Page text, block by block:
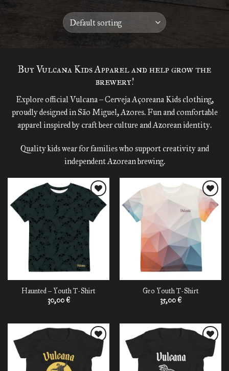
Buy Vulcana Kids Apparel and help grow the
brewery!
Explore official Vulcana – Cerveja Açoreana Kids clothing,
proudly designed in São Miguel, Azores. Fun and comfortable
apparel inspired by craft beer culture and Azorean identity.
Quality kids wear for families who support creativity and
independent Azorean brewing.
Add to
wishlist
Haunted – Youth T-Shirt
30,00€
Add to
wishlist
Geo Youth T-Shirt
35,00€
Add to
wishlist
Add to
wishlist